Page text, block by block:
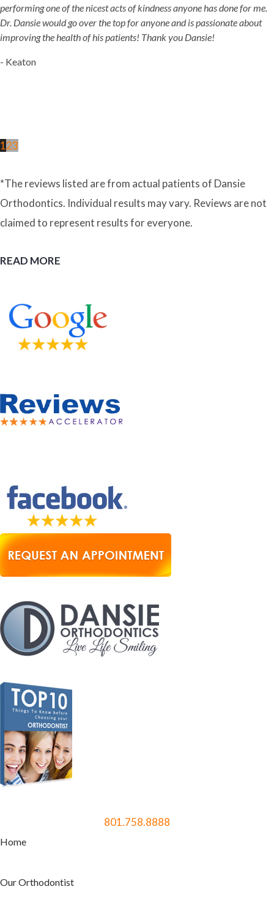
performing one of the nicest acts of kindness anyone has done for me.
Dr. Dansie would go over the top for anyone and is passionate about
improving the health of his patients! Thank you Dansie!
- Keaton
123
*The reviews listed are from actual patients of Dansie
Orthodontics. Individual results may vary. Reviews are not
claimed to represent results for everyone.
READ MORE
801.758.8888
Home
Our Orthodontist